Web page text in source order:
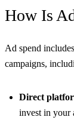
How Is
Ad spend
campaigns,
Direct
invest in your